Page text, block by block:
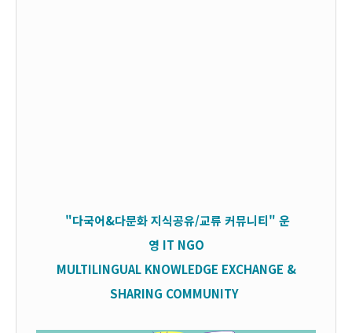
"다국어&다문화 지식공유/교류 커뮤니티" 운
영 IT NGO
MULTILINGUAL KNOWLEDGE EXCHANGE &
SHARING COMMUNITY